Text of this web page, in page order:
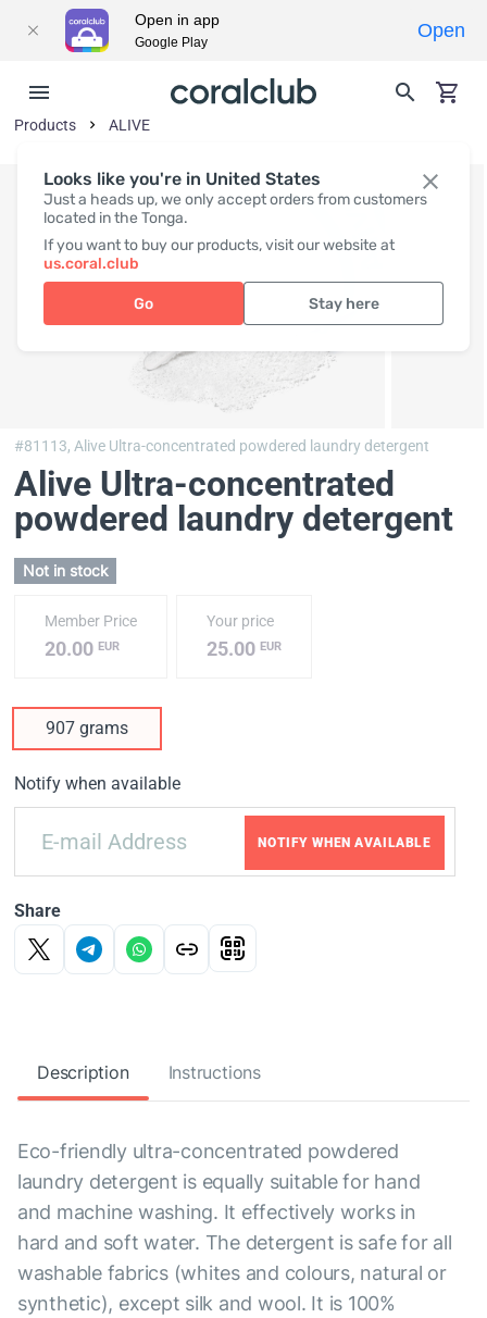
Looks like you're in United States
Just a heads up, we only accept orders from customers
located in the Tonga.
If you want to buy our products, visit our website at
us.coral.club
Go Stay here
Products ALIVE
#81113,Alive Ultra-concentrated powdered laundry detergent
Alive Ultra-concentrated
powdered laundry detergent
Not in stock
Member Price
20.00 EUR
Your price
25.00EUR
907 grams
Notify when available
NOTIFY WHEN AVAILABLE
Share
Description Instructions
Eco-friendly ultra-concentrated powdered
laundry detergent is equally suitable for hand
and machine washing. It effectively works in
hard and soft water. The detergent is safe for all
washable fabrics (whites and colours, natural or
synthetic), except silk and wool. It is 100%
Open in app
Google Play
Open